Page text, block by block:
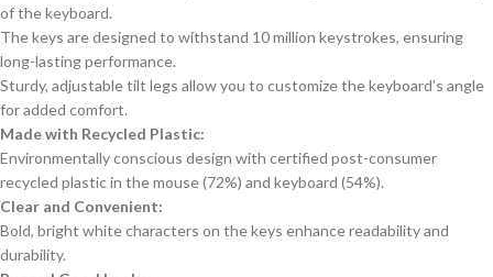
of the keyboard.
The keys are designed to withstand 10 million keystrokes, ensuring
long-lasting performance.
Sturdy, adjustable tilt legs allow you to customize the keyboard’s angle
for added comfort.
Made with Recycled Plastic:
Environmentally conscious design with certified post-consumer
recycled plastic in the mouse (72%) and keyboard (54%).
Clear and Convenient:
Bold, bright white characters on the keys enhance readability and
durability.